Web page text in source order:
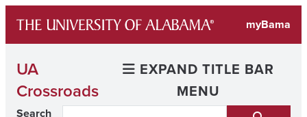
content
myBama
UA
Crossroads
EXPAND TITLE BAR
MENU
Search